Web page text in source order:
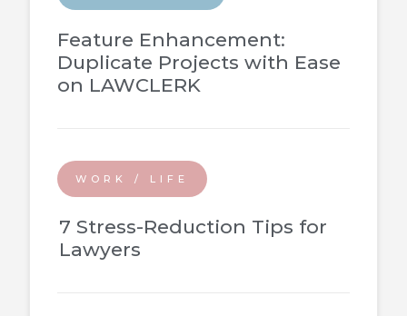
Feature Enhancement:
Duplicate Projects with Ease
on LAWCLERK
WORK / LIFE
7 Stress-Reduction Tips for
Lawyers